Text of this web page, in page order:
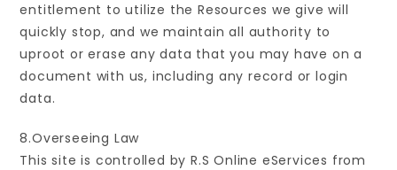
entitlement to utilize the Resources we give will
quickly stop, and we maintain all authority to
uproot or erase any data that you may have on a
document with us, including any record or login
data.
8.Overseeing Law
This site is controlled by R.S Online eServices from